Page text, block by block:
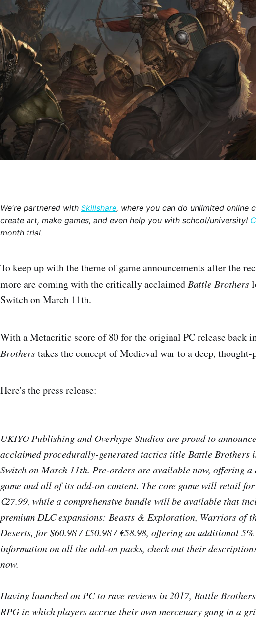
We're partnered with Skillshare, where you can do unlimited online
create art, make games, and even help you with school/university!
month trial.
To keep up with the theme of game announcements after the
more are coming with the critically acclaimedBattle Brothers
Switch on March 11th.
With a Metacritic score of 80 for the original PC release back
Brotherstakes the concept of Medieval war to a deep,
Here's the press release:
UKIYO Publishing and Overhype Studios are proud to
acclaimed procedurally-generated tactics title Battle Brothers
Switch on March 11th. Pre-orders are available now, offering
game and all of its add-on content. The core game will retail
€27.99, while a comprehensive bundle will be available that
premium DLC expansions: Beasts & Exploration, Warriors of
Deserts, for $60.98 / £50.98 / €58.98, offering an additional
information on all the add-on packs, check out their
now.
Having launched on PC to rave reviews in 2017, Battle Brothers
RPG in which players accrue their own mercenary gang in a